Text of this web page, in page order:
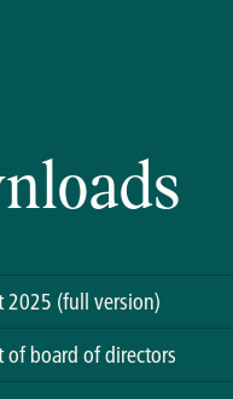
2025 (full version)
of board of directors